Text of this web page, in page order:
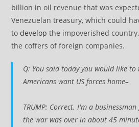
billion in oil revenue that was
Venezuelan treasury, which could
todevelop the impoverished
the coffers of foreign companies.
Q: You said today you would like
Americans want US forces home–
TRUMP: Correct. I'm a
the war was over in about 45